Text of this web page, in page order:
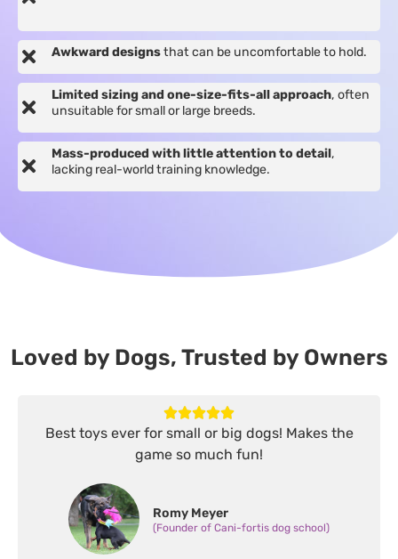
Awkward designsthat can be uncomfortable to hold.
Limited sizing and one-size-fits-all approach, often
unsuitable for small or large breeds.
Mass-produced with little attention to detail,
lacking real-world training knowledge.
Loved by Dogs, Trusted by Owners
Best toys ever for small or big dogs! Makes the
game so much fun!
Romy Meyer
(Founder of Cani-fortis dog school)